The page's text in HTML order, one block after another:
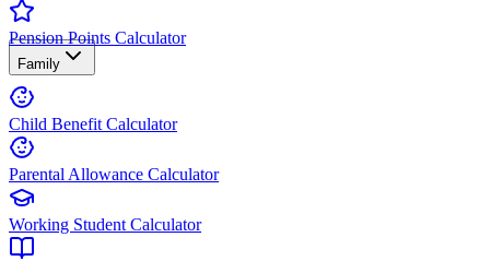
Pension Points Calculator
Family
Child Benefit Calculator
Parental Allowance Calculator
Working Student Calculator